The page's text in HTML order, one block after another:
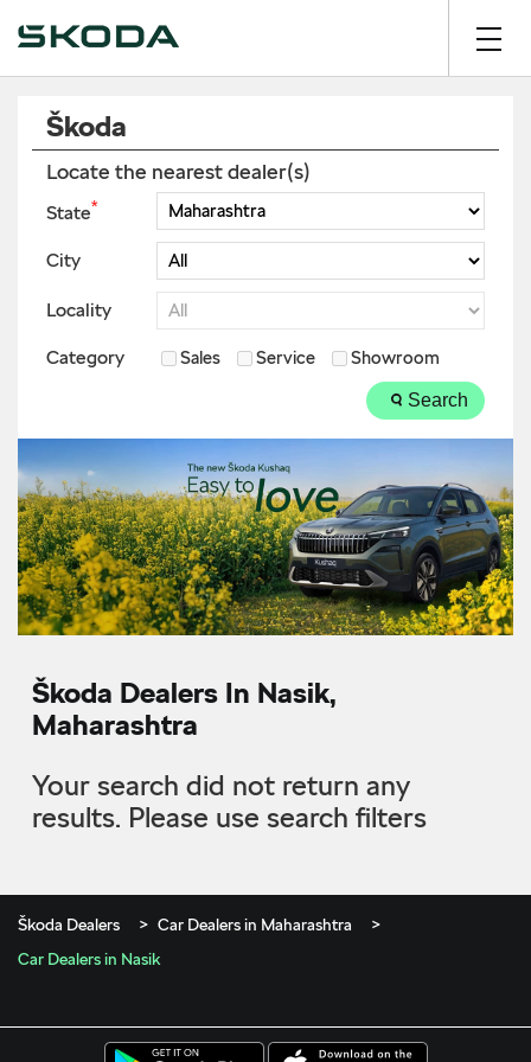
Škoda
Locate the nearest dealer(s)
State*
City
Locality
Category Sales Service Showroom
Search
Škoda Dealers In Nasik,
Maharashtra
Your search did not return any
results. Please use search filters
Škoda Dealers
Car Dealers in Maharashtra
Car Dealers in Nasik